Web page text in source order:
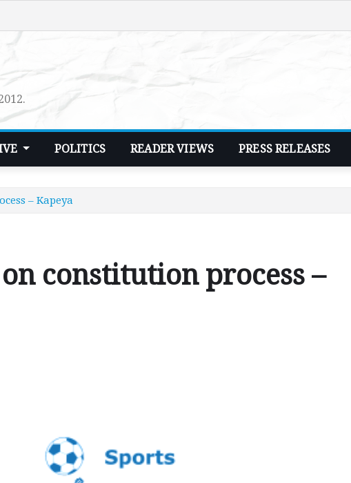
POLITICS READER VIEWS PRESS RELEASES
– Kapeya
constitution process –